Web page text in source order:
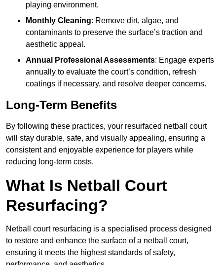
playing environment.
Monthly Cleaning: Remove dirt, algae, and
contaminants to preserve the surface’s traction and
aesthetic appeal.
Annual Professional Assessments: Engage experts
annually to evaluate the court’s condition, refresh
coatings if necessary, and resolve deeper concerns.
Long-Term Benefits
By following these practices, your resurfaced netball court
will stay durable, safe, and visually appealing, ensuring a
consistent and enjoyable experience for players while
reducing long-term costs.
What Is Netball Court
Resurfacing?
Netball court resurfacing is a specialised process designed
to restore and enhance the surface of a netball court,
ensuring it meets the highest standards of safety,